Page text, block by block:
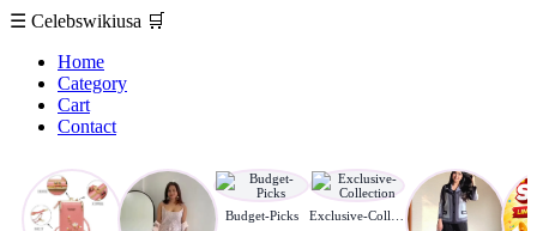
☰ Celebswikiusa 🛒
Home
Category
Cart
Contact
Budget-Picks